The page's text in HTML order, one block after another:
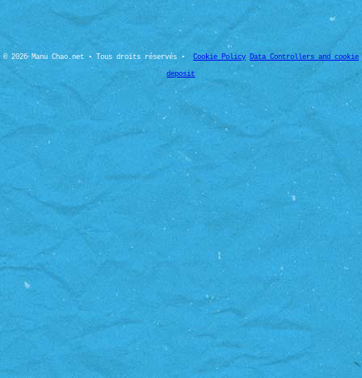
© 2026 Manu Chao.net • Tous droits réservés • Cookie Policy Data Controllers and cookie
deposit